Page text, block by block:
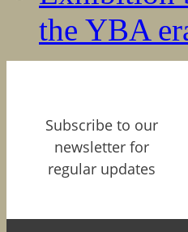
the YBA
Subscribe to our
newsletter for
regular updates